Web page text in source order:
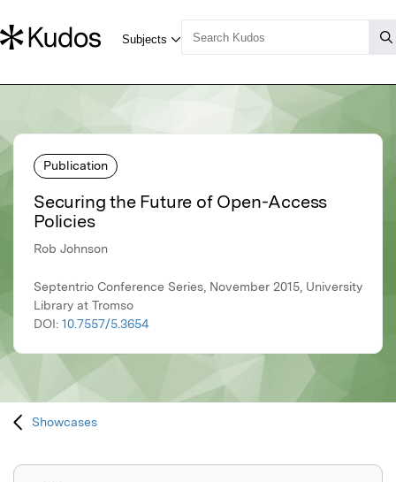
Publication
Securing the Future of Open-Access
Policies
Rob Johnson
Septentrio Conference Series, November 2015, University
Library at Tromso
DOI: 10.7557/5.3654
Showcases